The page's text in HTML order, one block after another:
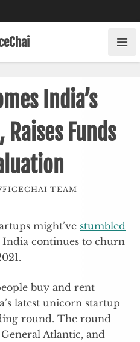
India’s
Raises Funds
TEAM
might’ve stumbled
India continues to churn
buy and rent
latest unicorn startup
round. The round
Atlantic, and